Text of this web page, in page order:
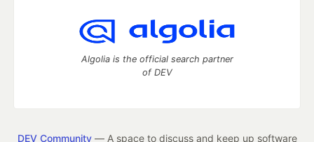
Algolia is the official search partner
of DEV
DEV Community— A space to discuss and keep up software